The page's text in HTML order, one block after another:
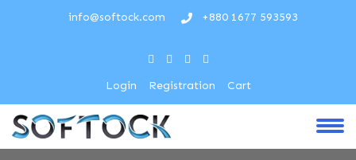
info@softock.com +880 1677 593593
Login Registration Cart